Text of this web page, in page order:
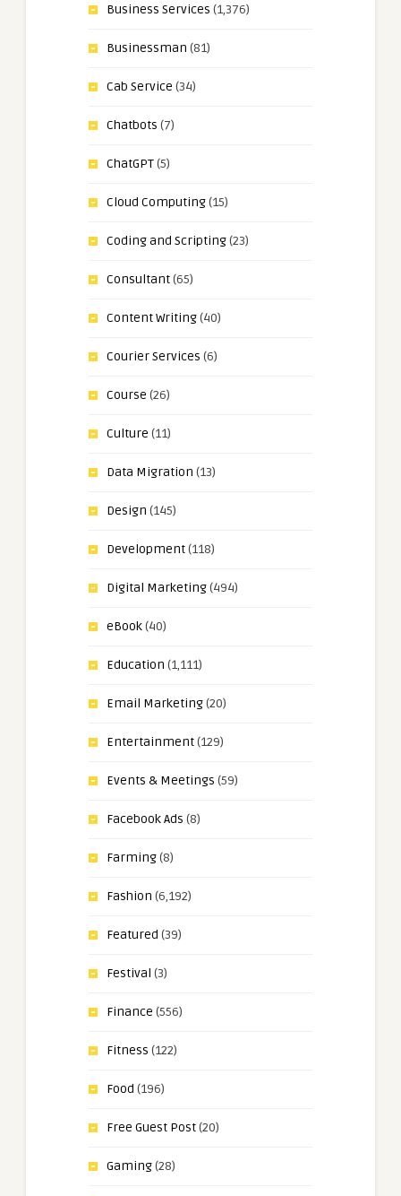
Business Services (1,376)
Businessman (81)
Cab Service (34)
Chatbots (7)
ChatGPT(5)
Cloud Computing(15)
Coding and Scripting(23)
Consultant(65)
Content Writing(40)
Courier Services (6)
Course (26)
Culture (11)
Data Migration (13)
Design (145)
Development(118)
Digital Marketing(494)
eBook(40)
Education (1,111)
Email Marketing(20)
Entertainment(129)
Events & Meetings (59)
Facebook Ads (8)
Farming(8)
Fashion (6,192)
Featured (39)
Festival (3)
Finance (556)
Fitness (122)
Food (196)
Free Guest Post(20)
Gaming(28)